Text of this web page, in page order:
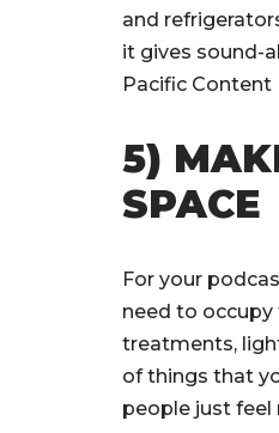
and
it gives sound-
Pacific Content
5)
SPACE
For your
need to
treatments,
of things that
people just